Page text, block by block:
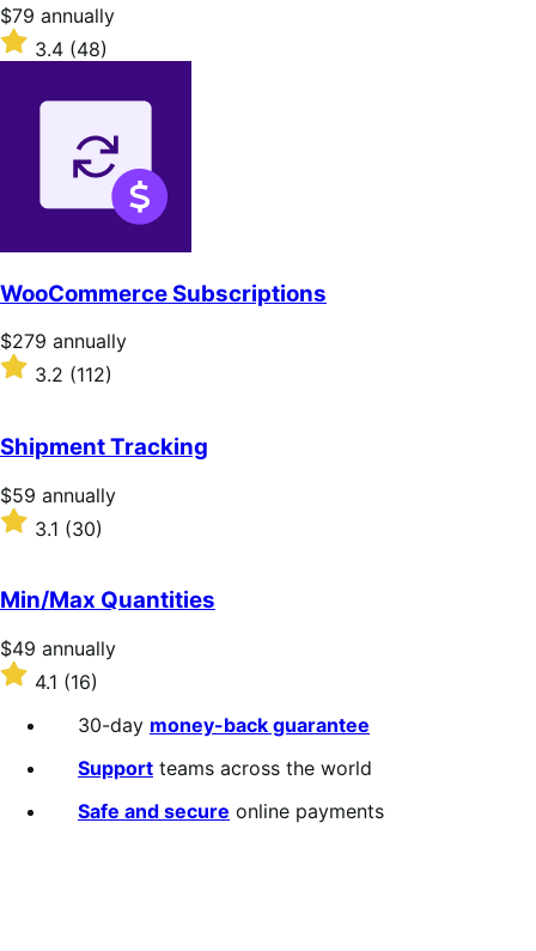
Price
$79
annually
$79 annually
Rated
3.4
3.4 (48)
WooCommerce Subscriptions
Price
$279
annually
$279 annually
Rated
of
5
stars
3.2 (112)
Shipment Tracking
Price
$59
annually
$59 annually
Rated
3.1
of
5
stars
3.1 (30)
Min/Max Quantities
Price
$49
annually
$49 annually
Rated
out
4.1 (16)
30-day money-back guarantee
Support teams across the world
Safe and secure online payments